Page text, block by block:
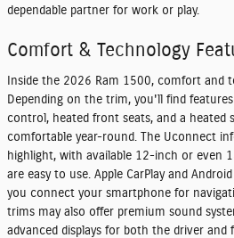
dependable partner for work or play.
Comfort & Technology
Inside the 2026 Ram 1500, comfort and
Depending on the trim, you'll find
control, heated front seats, and a heated
comfortable year-round. The Uconnect
highlight, with available 12-inch or even
are easy to use. Apple CarPlay and
you connect your smartphone for
trims may also offer premium sound
advanced displays for both the driver and